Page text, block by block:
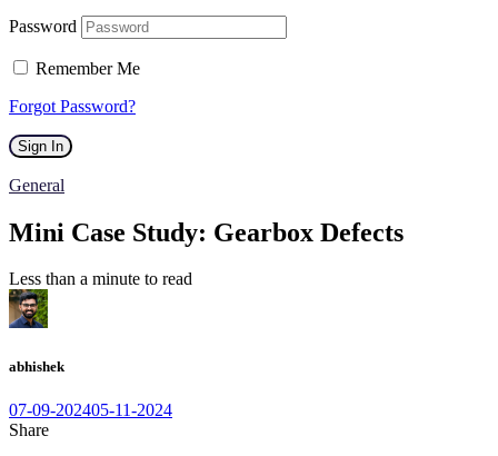
Password
Remember Me
Forgot Password?
Sign In
General
Mini Case Study: Gearbox Defects
Less than a minute to read
abhishek
07-09-202405-11-2024
Share